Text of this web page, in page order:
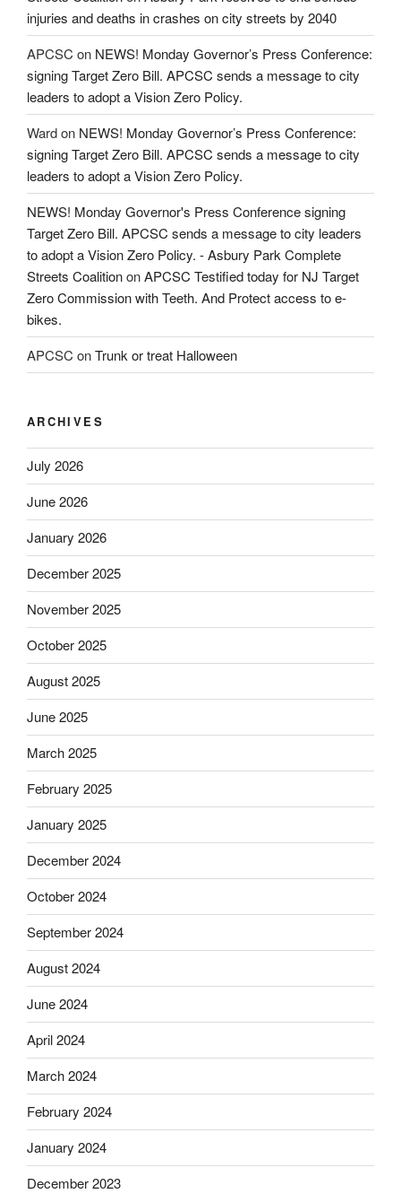
injuries and deaths in crashes on city streets by 2040
APCSC on NEWS! Monday Governor’s Press Conference:
signing Target Zero Bill. APCSC sends a message to city
leaders to adopt a Vision Zero Policy.
Wardon NEWS! Monday Governor’s Press Conference:
signing Target Zero Bill. APCSC sends a message to city
leaders to adopt a Vision Zero Policy.
NEWS! Monday Governor's Press Conference signing
Target Zero Bill. APCSC sends a message to city leaders
to adopt a Vision Zero Policy. - Asbury Park Complete
Streets CoalitiononAPCSC Testified today for NJ Target
Zero Commission with Teeth. And Protect access to e-
bikes.
APCSC onTrunk or treat Halloween
ARCHIVES
July 2026
June 2026
January 2026
December 2025
November 2025
October 2025
August 2025
June 2025
March 2025
February 2025
January 2025
December 2024
October 2024
September 2024
August 2024
June 2024
April 2024
March 2024
February 2024
January 2024
December 2023